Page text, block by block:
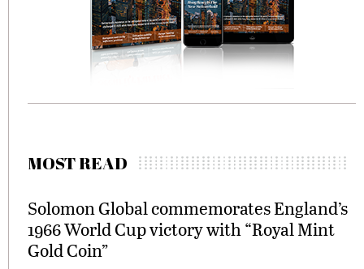
MOST READ
Solomon Global commemorates England’s
1966 World Cup victory with “Royal Mint
Gold Coin”